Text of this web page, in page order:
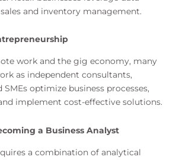
and inventory management.
work and the gig economy, many
as independent consultants,
optimize business processes,
implement cost-effective solutions.
a Business Analyst
a combination of analytical